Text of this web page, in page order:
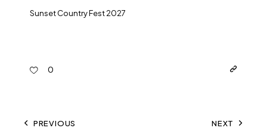
Sunset Country Fest 2027
0
PREVIOUS NEXT